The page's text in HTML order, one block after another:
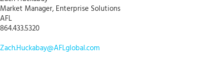
Market Manager, Enterprise Solutions
AFL
864.433.5320
Zach.Huckabay@AFLglobal.com